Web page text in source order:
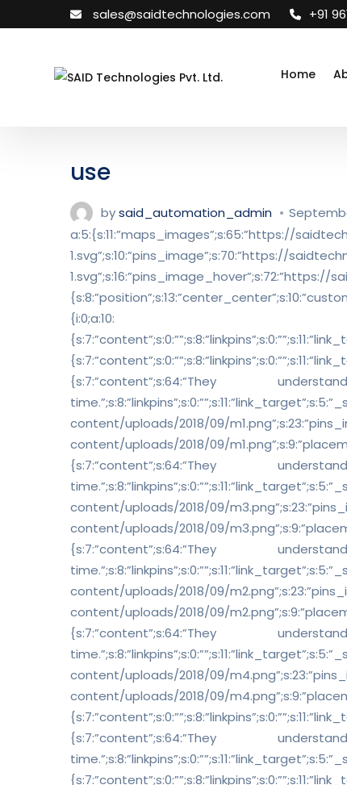
sales@saidtechnologies.com +91
Home
use
bysaid_automation_admin
a:5:{s:11:”maps_images”;s:65:”https://
1.svg”;s:10:”pins_image”;s:70:”https://
{i:0;a:10:
content/uploads/2018/09/
content/uploads/2018/09/
content/uploads/2018/09/
content/uploads/2018/09/
content/uploads/2018/09/
content/uploads/2018/09/
content/uploads/2018/09/
content/uploads/2018/09/